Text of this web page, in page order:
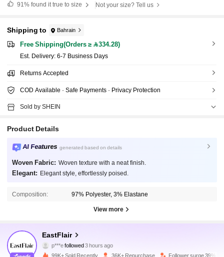
91%found it true to size Not your size? Tell us
Shipping to Bahrain
Free Shipping(Orders ≥ 334.28)
​Est. Delivery: 6-7 Business Days
Returns Accepted
COD Available · Safe Payments · Privacy Protection
Sold by SHEIN
Product Details
AI Features generated based on details
Woven Fabric: Woven texture with a neat finish.
Elegant: Elegant style, effortlessly poised.
Composition: 97% Polyester, 3% Elastane
View more
EastFlair
p***efollowed
r***9is browsing
4.87
149K Followers
99K+ Sold Recently 36K+ Repurchase Follower surge 39%